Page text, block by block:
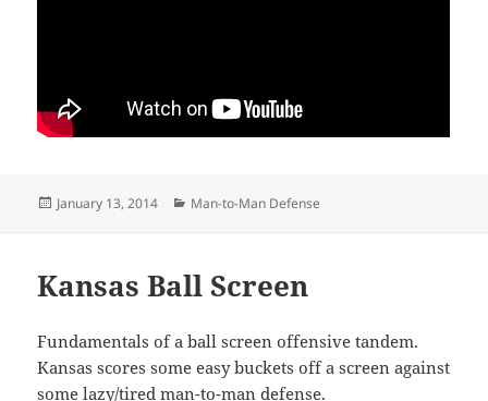
Posted
January 13, 2014 Categories
Man-to-Man Defense
Kansas Ball Screen
Fundamentals of a ball screen offensive tandem.
Kansas scores some easy buckets off a screen against
some lazy/tired man-to-man defense.